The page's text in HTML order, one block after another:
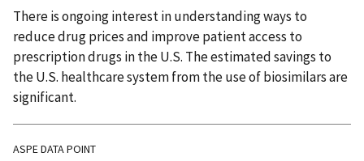
There is ongoing interest in understanding ways to
reduce drug prices and improve patient access to
prescription drugs in the U.S. The estimated savings to
the U.S. healthcare system from the use of biosimilars are
significant.
ASPE DATA POINT